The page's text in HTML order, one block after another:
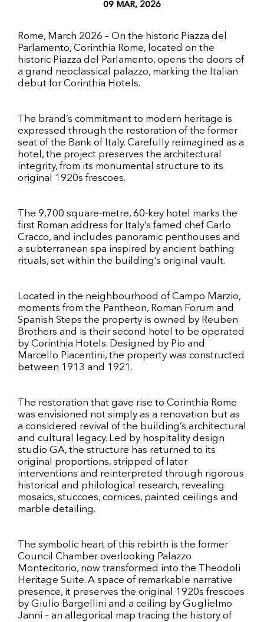
09 MAR, 2026
Rome, March 2026 – On the historic Piazza del
Parlamento, Corinthia Rome, located on the
historic Piazza del Parlamento, opens the doors of
a grand neoclassical palazzo, marking the Italian
debut for Corinthia Hotels.
The brand’s commitment to modern heritage is
expressed through the restoration of the former
seat of the Bank of Italy. Carefully reimagined as a
hotel, the project preserves the architectural
integrity, from its monumental structure to its
original 1920s frescoes.
The 9,700 square-metre, 60-key hotel marks the
first Roman address for Italy’s famed chef Carlo
Cracco, and includes panoramic penthouses and
a subterranean spa inspired by ancient bathing
rituals, set within the building’s original vault.
Located in the neighbourhood of Campo Marzio,
moments from the Pantheon, Roman Forum and
Spanish Steps the property is owned by Reuben
Brothers and is their second hotel to be operated
by Corinthia Hotels. Designed by Pio and
Marcello Piacentini, the property was constructed
between 1913 and 1921.
The restoration that gave rise to Corinthia Rome
was envisioned not simply as a renovation but as
a considered revival of the building’s architectural
and cultural legacy. Led by hospitality design
studio GA, the structure has returned to its
original proportions, stripped of later
interventions and reinterpreted through rigorous
historical and philological research, revealing
mosaics, stuccoes, cornices, painted ceilings and
marble detailing.
The symbolic heart of this rebirth is the former
Council Chamber overlooking Palazzo
Montecitorio, now transformed into the Theodoli
Heritage Suite. A space of remarkable narrative
presence, it preserves the original 1920s frescoes
by Giulio Bargellini and a ceiling by Guglielmo
Janni – an allegorical map tracing the history of